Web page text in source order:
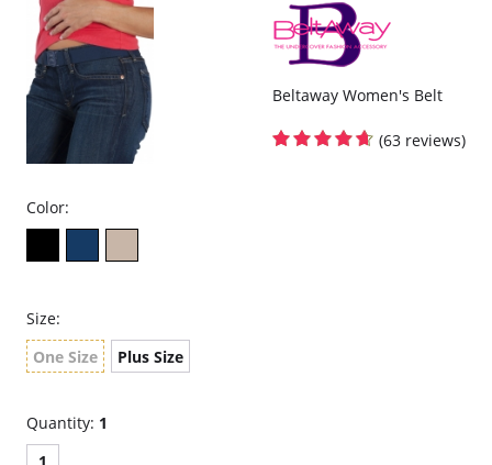
Beltaway Women's Belt
(63 reviews)
Color:
Size:
One Size
Plus Size
Quantity: 1
1